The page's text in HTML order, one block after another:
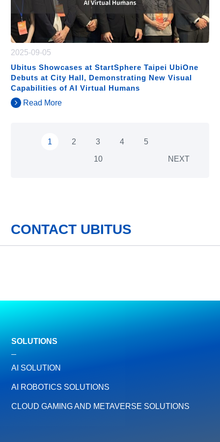
2025-09-05
Ubitus Showcases at StartSphere Taipei UbiOne
Debuts at City Hall, Demonstrating New Visual
Capabilities of AI Virtual Humans
Read More
1 2 3 4 5
10 NEXT
CONTACT UBITUS
SOLUTIONS
AI SOLUTION
AI ROBOTICS SOLUTIONS
CLOUD GAMING AND METAVERSE SOLUTIONS